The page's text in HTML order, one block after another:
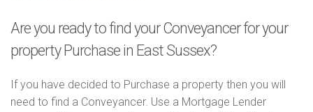
Are you ready to find your Conveyancer for your
property Purchase in East Sussex?
If you have decided to Purchase a property then you will
need to find a Conveyancer. Use a Mortgage Lender